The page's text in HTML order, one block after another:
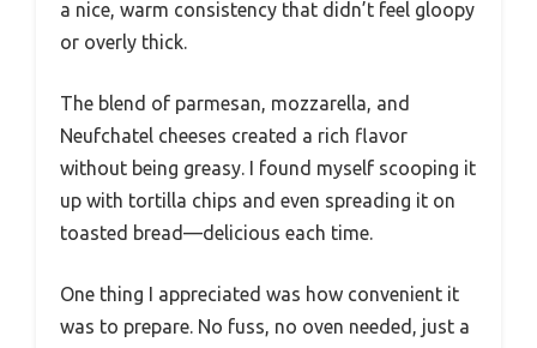
a nice, warm consistency that didn’t feel gloopy
or overly thick.
The blend of parmesan, mozzarella, and
Neufchatel cheeses created a rich flavor
without being greasy. I found myself scooping it
up with tortilla chips and even spreading it on
toasted bread—delicious each time.
One thing I appreciated was how convenient it
was to prepare. No fuss, no oven needed, just a